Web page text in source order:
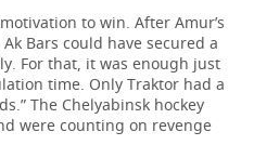
to win. After Amur’s
Bars could have secured a
For that, it was enough just
time. Only Traktor had a
The Chelyabinsk hockey
were counting on revenge